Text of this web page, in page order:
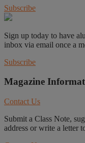
Subscribe
Sign up today to have
inbox via email once a
Subscribe
Magazine
Contact Us
Submit a Class Note,
address or write a letter